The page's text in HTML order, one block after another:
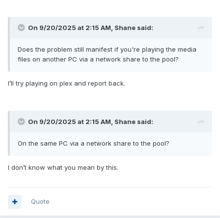
On 9/20/2025 at 2:15 AM, Shane said:
Does the problem still manifest if you're playing the media
files on another PC via a network share to the pool?
I’ll try playing on plex and report back.
On 9/20/2025 at 2:15 AM, Shane said:
On the same PC via a network share to the pool?
I don’t know what you mean by this.
Quote